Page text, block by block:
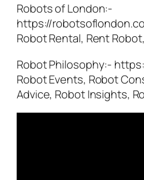
Robots of London:-
https://
Robot Rental, Rent
Robot Philosophy:-
Robot Events, Robot
Advice, Robot Insights,